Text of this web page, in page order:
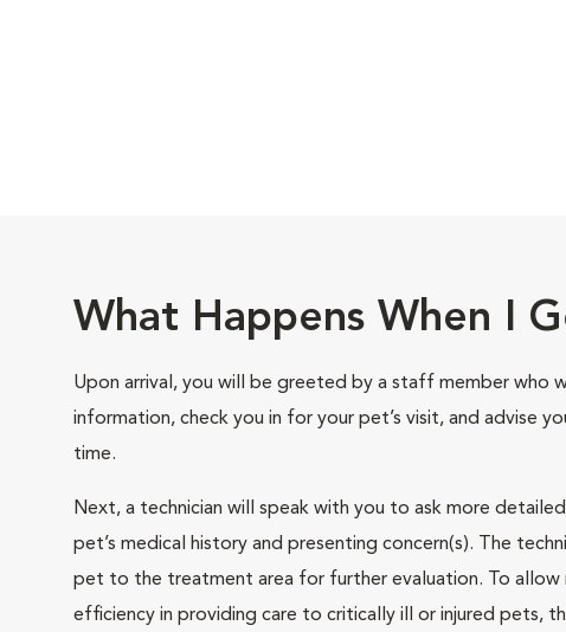
What Happens When I
Upon arrival, you will be greeted by a staff member who
information, check you in for your pet’s visit, and advise
time.
Next, a technician will speak with you to ask more
pet’s medical history and presenting concern(s). The
pet to the treatment area for further evaluation. To allow
efficiency in providing care to critically ill or injured pets,